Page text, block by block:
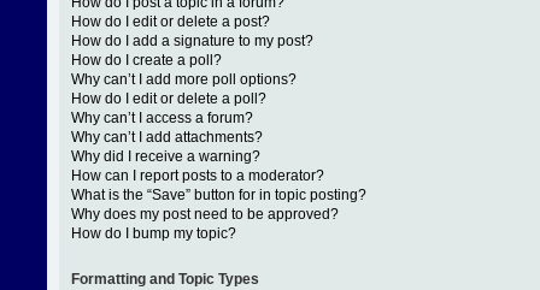
How do I edit or delete a post?
How do I add a signature to my post?
How do I create a poll?
Why can’t I add more poll options?
How do I edit or delete a poll?
Why can’t I access a forum?
Why can’t I add attachments?
Why did I receive a warning?
How can I report posts to a moderator?
What is the “Save” button for in topic posting?
Why does my post need to be approved?
How do I bump my topic?
Formatting and Topic Types